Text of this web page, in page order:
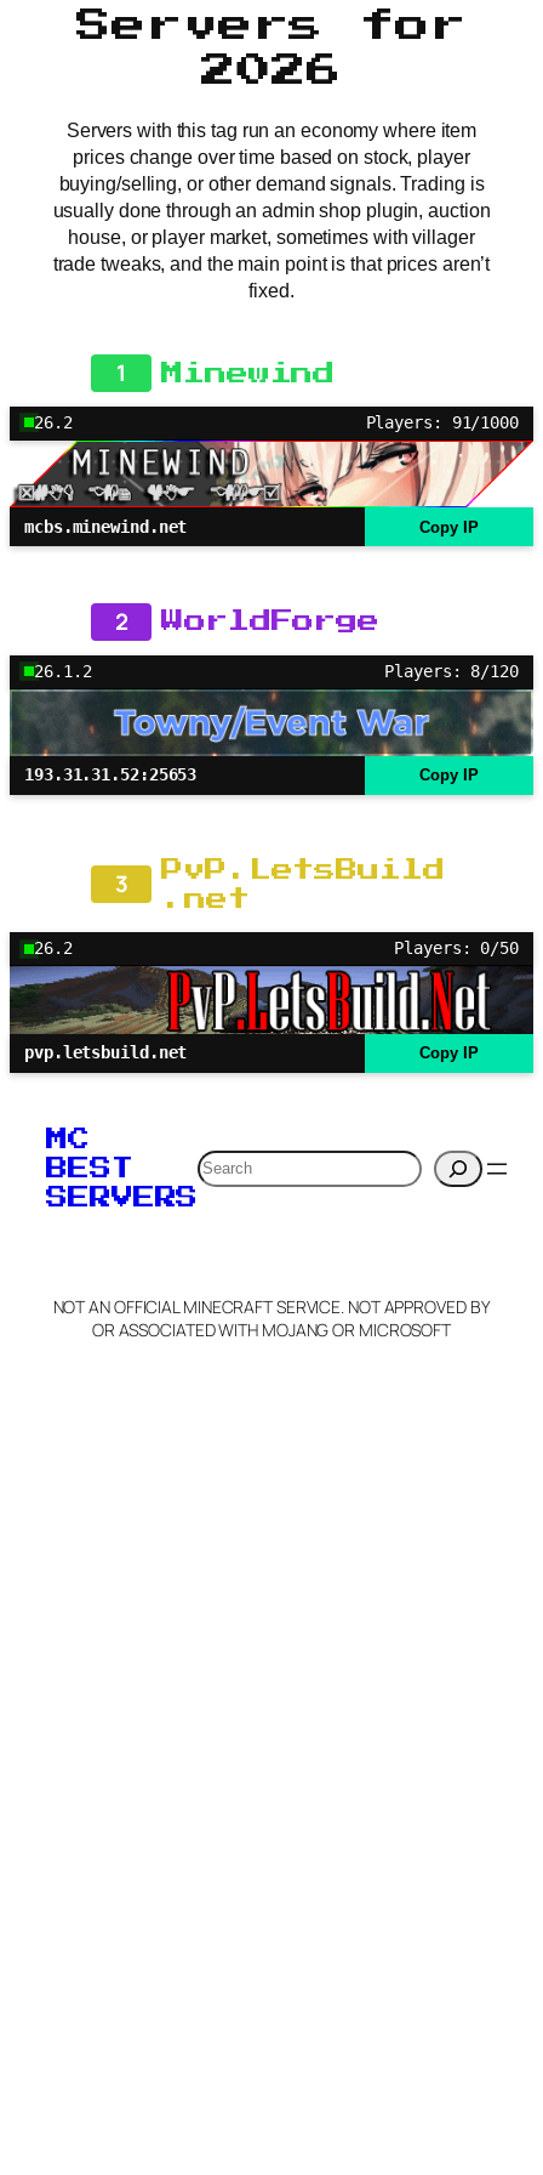
Servers for
2026
Servers with this tag run an economy where item
prices change over time based on stock, player
buying/selling, or other demand signals. Trading is
usually done through an admin shop plugin, auction
house, or player market, sometimes with villager
trade tweaks, and the main point is that prices aren’t
fixed.
1 Minewind
26.2 Players: 91/1000
mcbs.minewind.net Copy IP
2 WorldForge
26.1.2 Players: 8/120
193.31.31.52:25653 Copy IP
3
PvP.LetsBuild
.net
26.2 Players: 0/50
pvp.letsbuild.net Copy IP
MC
BEST
SERVERS
Search
NOT AN OFFICIAL MINECRAFT SERVICE. NOT APPROVED BY
OR ASSOCIATED WITH MOJANG OR MICROSOFT